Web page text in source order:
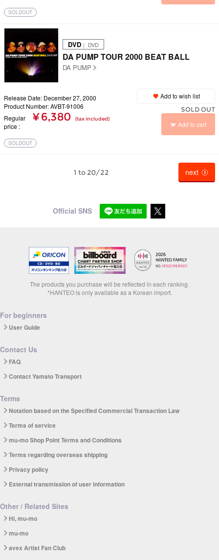
SOLDOUT
DVD ｜ DVD
DA PUMP TOUR 2000 BEAT BALL
DA PUMP
Release Date: December 27, 2000
Product Number: AVBT-91006
Regular
price
¥ 6,380 (tax included)
Add to wish list
SOLD OUT
Add to cart
SOLDOUT
1 to 20/22 next
Official SNS
The products you purchase will be reflected in each ranking.
*HANTEO is only available as a Korean import.
For beginners
User Guide
Contact Us
FAQ
Contact Yamato Transport
Terms
Notation based on the Specified Commercial Transaction Law
Terms of service
mu-mo Shop Point Terms and Conditions
Terms regarding overseas shipping
Privacy policy
External transmission of user information
Other / Related Sites
Hi, mu-mo
mu-mo
avex Artist Fan Club